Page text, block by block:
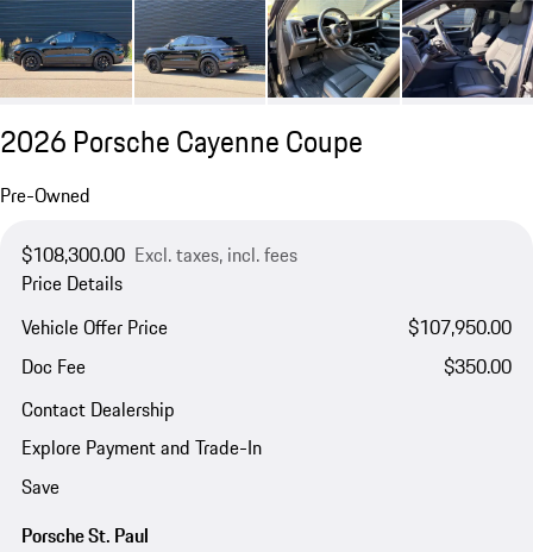
2026 Porsche Cayenne Coupe
Pre-Owned
$108,300.00 Excl. taxes, incl. fees
Price Details
Vehicle Offer Price
$107,950.00
Doc Fee
$350.00
Contact Dealership
Explore Payment and Trade-In
Save
Porsche St. Paul